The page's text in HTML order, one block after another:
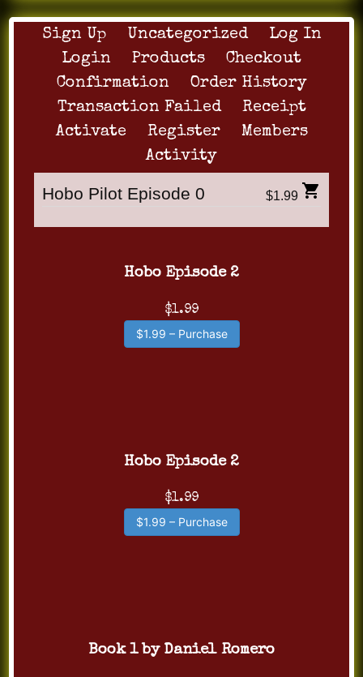
Sign Up Uncategorized
Log In
Login
Products
Checkout
Confirmation
Order History
Transaction Failed
Receipt
Activate
Register
Members
Activity
Hobo Pilot Episode 0 $1.99
Hobo Episode 2
$1.99
$1.99 – Purchase
Hobo Episode 2
$1.99
$1.99 – Purchase
Book 1 by Daniel Romero